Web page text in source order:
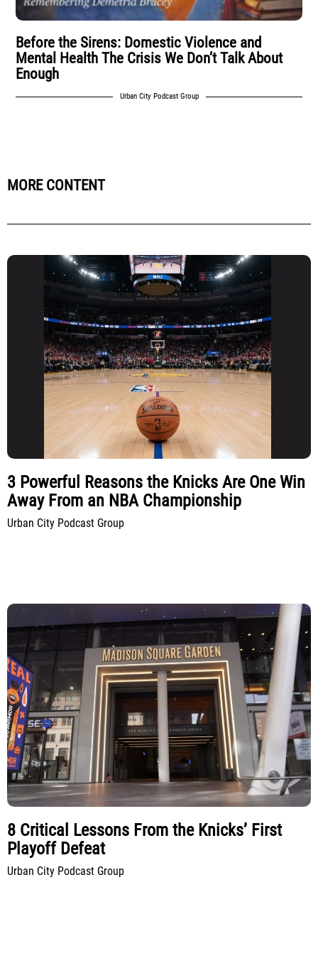
Before the Sirens: Domestic Violence and
Mental Health The Crisis We Don’t Talk About
Enough
Urban City Podcast Group
MORE CONTENT
3 Powerful Reasons the Knicks Are One Win
Away From an NBA Championship
Urban City Podcast Group
8 Critical Lessons From the Knicks’ First
Playoff Defeat
Urban City Podcast Group